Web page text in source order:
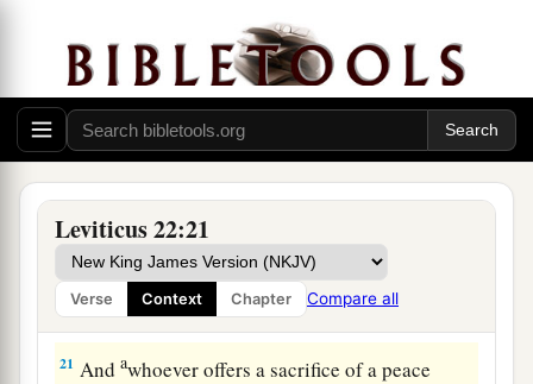
Leviticus 22:21
Verse Context Chapter Compare all
Israel, who
offers his sacrifice for any of his
vows or for any of his freewill offerings, which
they offer to theLordas a burnt offering— ‡
19 ayou shall offer of your own free will a male
without blemish from the cattle, from the sheep,
or from the goats.
20 aWhatever has a defect, you shall not offer, for
it shall not be acceptable on your behalf.
21 Andawhoever offers a sacrifice of a peace